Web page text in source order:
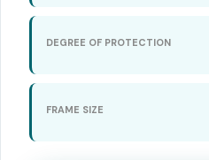
DEGREE OF PROTECTION
FRAME SIZE